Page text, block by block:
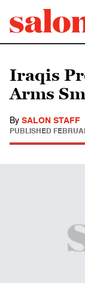
Iraqis
Arms
By SALON STAFF
PUBLISHED